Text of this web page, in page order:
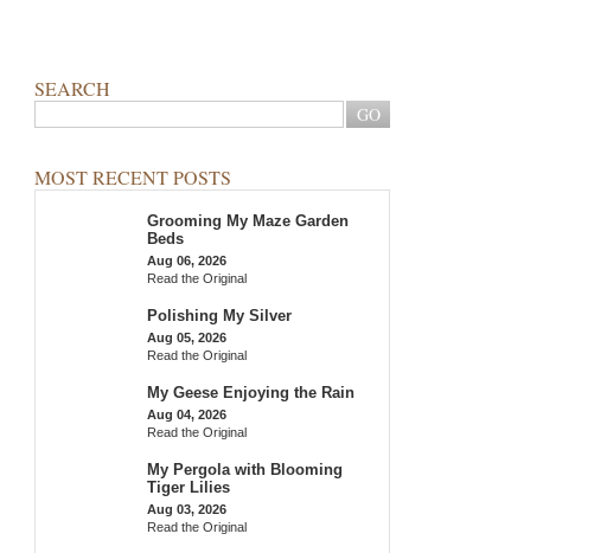
SEARCH
MOST RECENT POSTS
Grooming My Maze Garden
Beds
Aug 06, 2026
Read the Original
Polishing My Silver
Aug 05, 2026
Read the Original
My Geese Enjoying the Rain
Aug 04, 2026
Read the Original
My Pergola with Blooming
Tiger Lilies
Aug 03, 2026
Read the Original